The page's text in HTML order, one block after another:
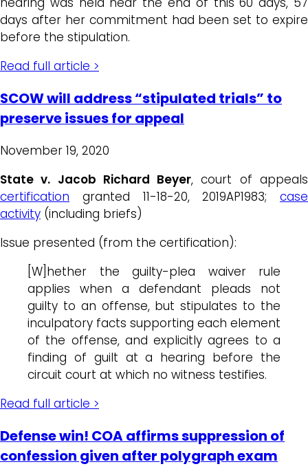
days after her commitment had been set to expire
before the stipulation.
Read full article >
SCOW will address “stipulated trials” to
preserve issues for appeal
November 19, 2020
State v. Jacob Richard Beyer, court of appeals
certification granted 11-18-20, 2019AP1983; case
activity (including briefs)
Issue presented (from the certification):
[W]hether the guilty-plea waiver rule
applies when a defendant pleads not
guilty to an offense, but stipulates to the
inculpatory facts supporting each element
of the offense, and explicitly agrees to a
finding of guilt at a hearing before the
circuit court at which no witness testifies.
Read full article >
Defense win! COA affirms suppression of
confession given after polygraph exam